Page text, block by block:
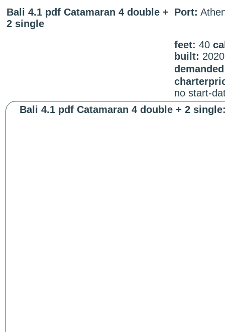
Bali 4.1 pdf Catamaran 4 double +
2 single
Port:
feet: 40
built: 2020
no start-
Bali 4.1 pdf Catamaran 4 double + 2